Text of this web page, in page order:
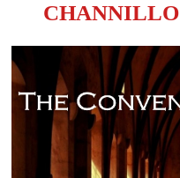
CHANNILLO